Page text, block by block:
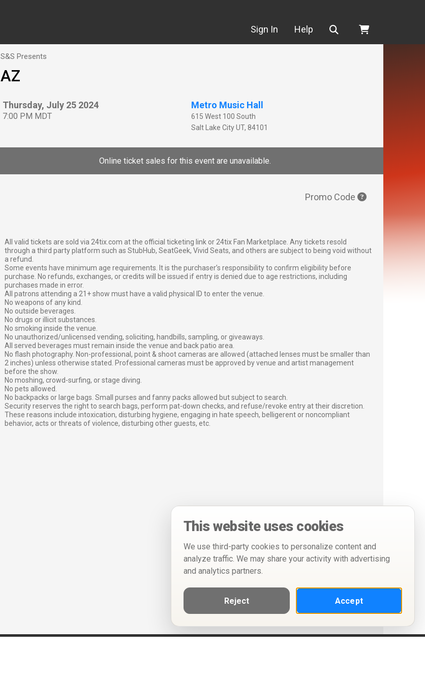
Sign In Help Search
S&S Presents
AZ
Thursday, July 25 2024
7:00 PM MDT
Metro Music Hall
615 West 100 South
Salt Lake City UT, 84101
Online ticket sales for this event are unavailable.
Promo Code
All valid tickets are sold via 24tix.com at the official ticketing link or 24tix Fan Marketplace. Any tickets resold
through a third party platform such as StubHub, SeatGeek, Vivid Seats, and others are subject to being void without
a refund.
Some events have minimum age requirements. It is the purchaser’s responsibility to confirm eligibility before
purchase. No refunds, exchanges, or credits will be issued if entry is denied due to age restrictions, including
purchases made in error.
All patrons attending a 21+ show must have a valid physical ID to enter the venue.
No weapons of any kind.
No outside beverages.
No drugs or illicit substances.
No smoking inside the venue.
No unauthorized/unlicensed vending, soliciting, handbills, sampling, or giveaways.
All served beverages must remain inside the venue and back patio area.
No flash photography. Non-professional, point & shoot cameras are allowed (attached lenses must be smaller than
2 inches) unless otherwise stated. Professional cameras must be approved by venue and artist management
before the show.
No moshing, crowd-surfing, or stage diving.
No pets allowed.
No backpacks or large bags. Small purses and fanny packs allowed but subject to search.
Security reserves the right to search bags, perform pat-down checks, and refuse/revoke entry at their discretion.
These reasons include intoxication, disturbing hygiene, engaging in hate speech, belligerent or noncompliant
behavior, acts or threats of violence, disturbing other guests, etc.
This website uses cookies
We use third-party cookies to personalize content and
analyze traffic. We may share your activity with advertising
and analytics partners.
Reject Accept